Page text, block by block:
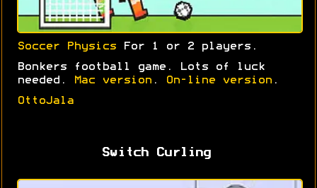
Soccer Physics For 1 or 2 players.
Bonkers football game. Lots of luck
needed.
Mac version . On-line version .
OttoJala
Switch Curling